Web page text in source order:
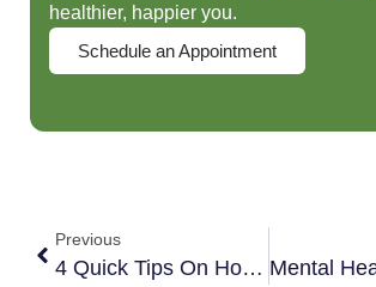
healthier, happier you.
Schedule an Appointment
Previous
4 Quick Tips On How To Survive Quarantine As A Couple